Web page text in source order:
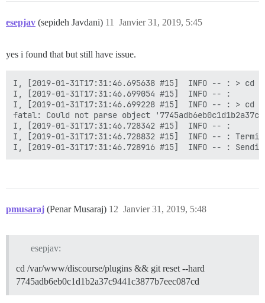
esepjav (sepideh Javdani) Janvier 31, 2019, 5:45
11
yes i found that but still have issue.
I, [2019-01-31T17:31:46.695638 #15]  INFO -- : > cd
I, [2019-01-31T17:31:46.699054 #15]  INFO -- :
I, [2019-01-31T17:31:46.699228 #15]  INFO -- : > cd /
fatal: Could not parse object
I, [2019-01-31T17:31:46.728342 #15]  INFO -- :
I, [2019-01-31T17:31:46.728832 #15]  INFO -- :
pmusaraj (Penar Musaraj) Janvier 31, 2019, 5:48
12
esepjav:
cd /var/www/discourse/plugins && git reset --hard
7745adb6eb0c1d1b2a37c9441c3877b7eec087cd